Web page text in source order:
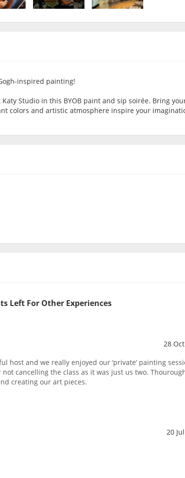
inspired painting!
Studio in this BYOB paint and sip soirée. Bring
colors and artistic atmosphere inspire your
Left For Other Experiences
28
host and we really enjoyed our ‘private’ painting
cancelling the class as it was just us two.
creating our art pieces.
20